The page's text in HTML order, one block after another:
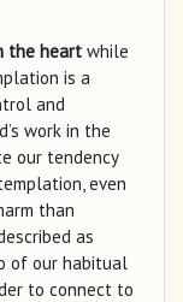
the heart while
is a
and
work in the
our tendency
even
than
as
of our habitual
to connect to